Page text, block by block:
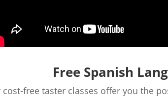
Free Spanish
cost-free taster classes offer you the